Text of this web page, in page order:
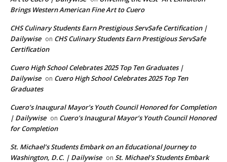
Brings Western American Fine Art to Cuero
CHS Culinary Students Earn Prestigious ServSafe Certification |
Dailywise on CHS Culinary Students Earn Prestigious ServSafe
Certification
Cuero High School Celebrates 2025 Top Ten Graduates |
Dailywise on Cuero High School Celebrates 2025 Top Ten
Graduates
Cuero’s Inaugural Mayor’s Youth Council Honored for Completion
| Dailywise on Cuero’s Inaugural Mayor’s Youth Council Honored
for Completion
St. Michael’s Students Embark on an Educational Journey to
Washington, D.C. | Dailywise on St. Michael’s Students Embark